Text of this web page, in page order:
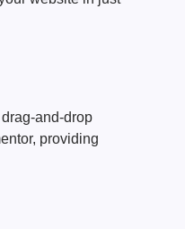
and-drop
providing